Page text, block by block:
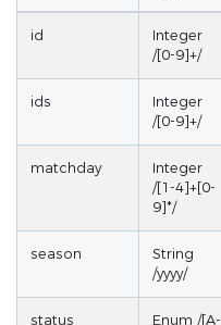
id
Integer
/[0-9]+/
ids
Integer
/[0-9]+/
matchday
Integer
/[1-4]+[0-
9]*/
season
String
/yyyy/
status
Enum /[A-